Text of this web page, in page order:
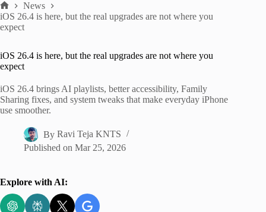
Home
News
iOS 26.4 is here, but the real upgrades are not where you
expect
iOS 26.4 is here, but the real upgrades are not where you
expect
iOS 26.4 brings AI playlists, better accessibility, Family
Sharing fixes, and system tweaks that make everyday iPhone
use smoother.
By Ravi Teja KNTS
Published on Mar 25, 2026
Explore with AI: